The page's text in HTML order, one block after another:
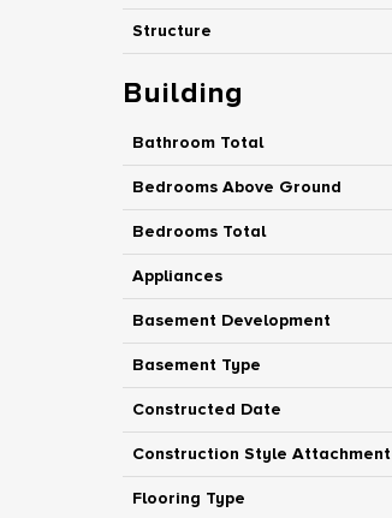
Structure
Building
Bathroom Total
Bedrooms Above Ground
Bedrooms Total
Appliances
Basement Development
Basement Type
Constructed Date
Construction Style Attachment
Flooring Type